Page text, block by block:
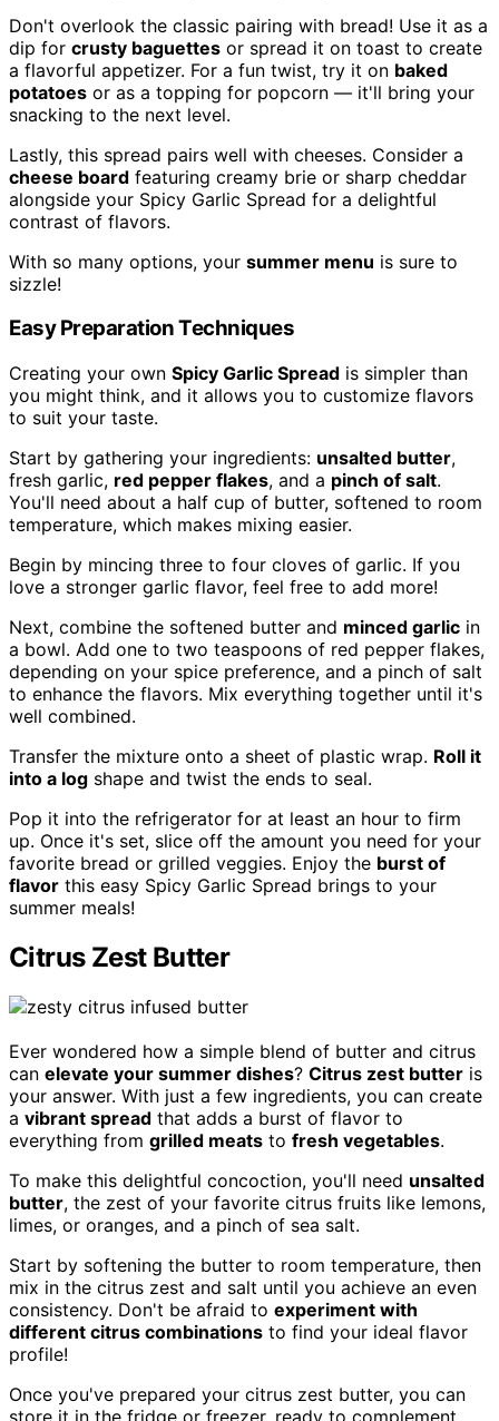
Don't overlook the classic pairing with bread! Use it as a
dip for crusty baguettes or spread it on toast to create
a flavorful appetizer. For a fun twist, try it on baked
potatoes or as a topping for popcorn — it'll bring your
snacking to the next level.
Lastly, this spread pairs well with cheeses. Consider a
cheese board featuring creamy brie or sharp cheddar
alongside your Spicy Garlic Spread for a delightful
contrast of flavors.
With so many options, your summer menu is sure to
sizzle!
Easy Preparation Techniques
Creating your own Spicy Garlic Spread is simpler than
you might think, and it allows you to customize flavors
to suit your taste.
Start by gathering your ingredients: unsalted butter,
fresh garlic, red pepper flakes, and a pinch of salt.
You'll need about a half cup of butter, softened to room
temperature, which makes mixing easier.
Begin by mincing three to four cloves of garlic. If you
love a stronger garlic flavor, feel free to add more!
Next, combine the softened butter and minced garlic in
a bowl. Add one to two teaspoons of red pepper flakes,
depending on your spice preference, and a pinch of salt
to enhance the flavors. Mix everything together until it's
well combined.
Transfer the mixture onto a sheet of plastic wrap. Roll it
into a log shape and twist the ends to seal.
Pop it into the refrigerator for at least an hour to firm
up. Once it's set, slice off the amount you need for your
favorite bread or grilled veggies. Enjoy the burst of
flavor this easy Spicy Garlic Spread brings to your
summer meals!
Citrus Zest Butter
Ever wondered how a simple blend of butter and citrus
can elevate your summer dishes? Citrus zest butter is
your answer. With just a few ingredients, you can create
a vibrant spread that adds a burst of flavor to
everything from grilled meats to fresh vegetables.
To make this delightful concoction, you'll need unsalted
butter, the zest of your favorite citrus fruits like lemons,
limes, or oranges, and a pinch of sea salt.
Start by softening the butter to room temperature, then
mix in the citrus zest and salt until you achieve an even
consistency. Don't be afraid to experiment with
different citrus combinations to find your ideal flavor
profile!
Once you've prepared your citrus zest butter, you can
store it in the fridge or freezer, ready to complement